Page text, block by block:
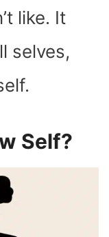
like. It
selves,
Self?